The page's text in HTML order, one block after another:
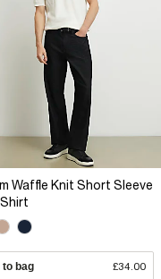
Waffle Knit Short Sleeve
to bag £34.00